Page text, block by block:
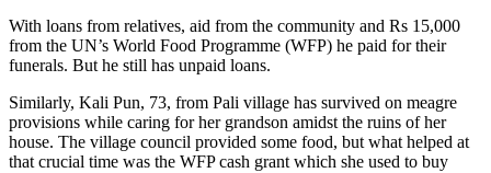
With loans from relatives, aid from the community and Rs 15,000
from the UN’s World Food Programme (WFP) he paid for their
funerals. But he still has unpaid loans.
Similarly, Kali Pun, 73, from Pali village has survived on meagre
provisions while caring for her grandson amidst the ruins of her
house. The village council provided some food, but what helped at
that crucial time was the WFP cash grant which she used to buy